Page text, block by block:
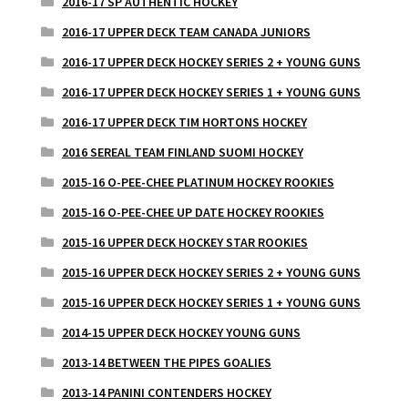
2016-17 UPPER DECK TEAM CANADA JUNIORS
2016-17 UPPER DECK HOCKEY SERIES 2 + YOUNG GUNS
2016-17 UPPER DECK HOCKEY SERIES 1 + YOUNG GUNS
2016-17 UPPER DECK TIM HORTONS HOCKEY
2016 SEREAL TEAM FINLAND SUOMI HOCKEY
2015-16 O-PEE-CHEE PLATINUM HOCKEY ROOKIES
2015-16 O-PEE-CHEE UP DATE HOCKEY ROOKIES
2015-16 UPPER DECK HOCKEY STAR ROOKIES
2015-16 UPPER DECK HOCKEY SERIES 2 + YOUNG GUNS
2015-16 UPPER DECK HOCKEY SERIES 1 + YOUNG GUNS
2014-15 UPPER DECK HOCKEY YOUNG GUNS
2013-14 BETWEEN THE PIPES GOALIES
2013-14 PANINI CONTENDERS HOCKEY